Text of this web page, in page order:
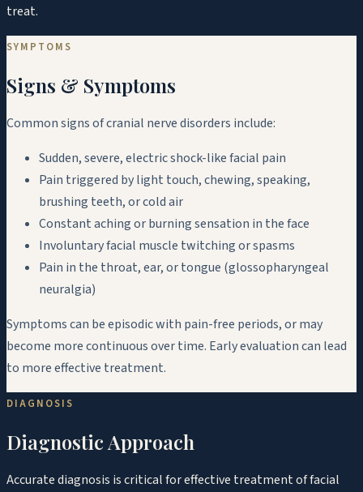
treat.
SYMPTOMS
Signs & Symptoms
Common signs of cranial nerve disorders include:
Sudden, severe, electric shock-like facial pain
Pain triggered by light touch, chewing, speaking,
brushing teeth, or cold air
Constant aching or burning sensation in the face
Involuntary facial muscle twitching or spasms
Pain in the throat, ear, or tongue (glossopharyngeal
neuralgia)
Symptoms can be episodic with pain-free periods, or may
become more continuous over time. Early evaluation can lead
to more effective treatment.
DIAGNOSIS
Diagnostic Approach
Accurate diagnosis is critical for effective treatment of facial